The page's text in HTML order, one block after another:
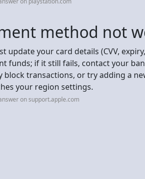
method not
update your card details (CVV,
funds; if it still fails, contact your
block transactions, or try adding a
your region settings.
on support.apple.com